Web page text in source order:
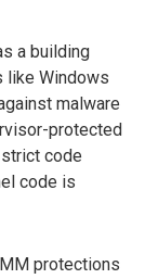
a building
like Windows
malware
protected
code
code is
protections